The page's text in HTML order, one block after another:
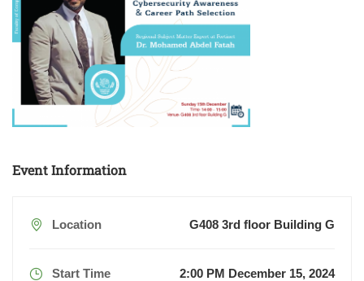
Event Information
Location G408 3rd floor Building G
Start Time 2:00 PM December 15, 2024